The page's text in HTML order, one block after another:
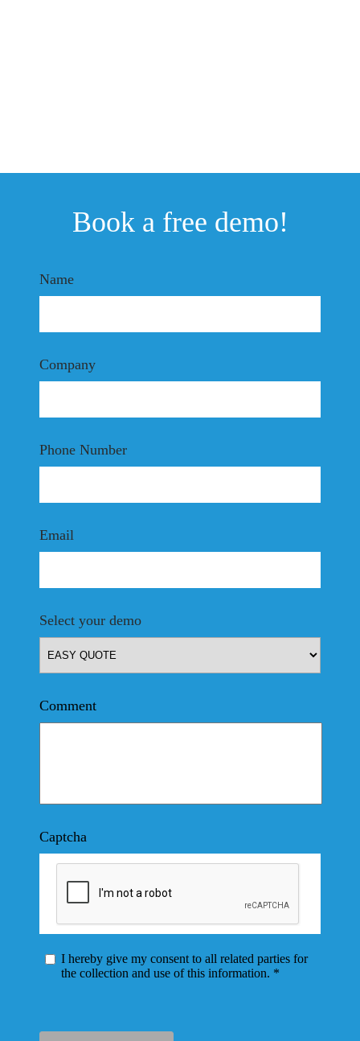
Book a free demo!
Name
Company
Phone Number
Email
Select your demo
Comment
Captcha
I hereby give my consent to all related parties for
the collection and use of this information. *